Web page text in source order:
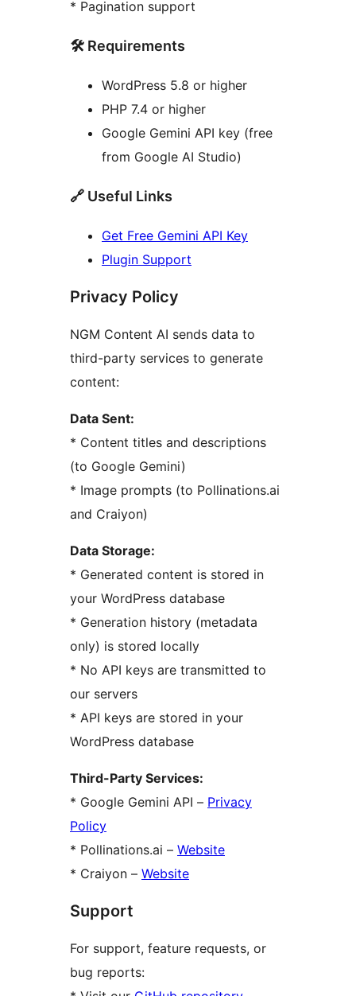
* Pagination support
🛠️ Requirements
WordPress 5.8 or higher
PHP 7.4 or higher
Google Gemini API key (free
from Google AI Studio)
🔗 Useful Links
Get Free Gemini API Key
Plugin Support
Privacy Policy
NGM Content AI sends data to
third-party services to generate
content:
Data Sent:
* Content titles and descriptions
(to Google Gemini)
* Image prompts (to Pollinations.ai
and Craiyon)
Data Storage:
* Generated content is stored in
your WordPress database
* Generation history (metadata
only) is stored locally
* No API keys are transmitted to
our servers
* API keys are stored in your
WordPress database
Third-Party Services:
* Google Gemini API – Privacy
Policy
* Pollinations.ai – Website
* Craiyon – Website
Support
For support, feature requests, or
bug reports: